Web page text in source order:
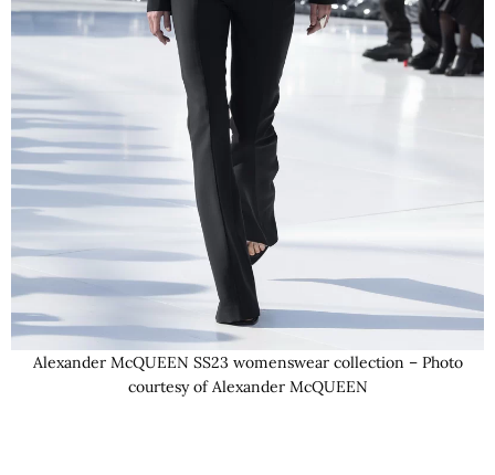
Alexander McQUEEN SS23 womenswear collection – Photo
courtesy of Alexander McQUEEN